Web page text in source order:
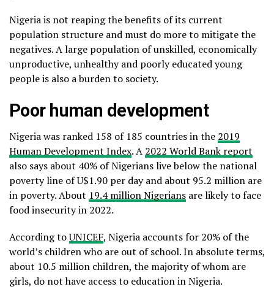
Nigeria is not reaping the benefits of its current
population structure and must do more to mitigate the
negatives. A large population of unskilled, economically
unproductive, unhealthy and poorly educated young
people is also a burden to society.
Poor human development
Nigeria was ranked 158 of 185 countries in the 2019
Human Development Index. A 2022 World Bank report
also says about 40% of Nigerians live below the national
poverty line of U$1.90 per day and about 95.2 million are
in poverty. About 19.4 million Nigerians are likely to face
food insecurity in 2022.
According toUNICEF, Nigeria accounts for 20% of the
world’s children who are out of school. In absolute terms,
about 10.5 million children, the majority of whom are
girls, do not have access to education in Nigeria.